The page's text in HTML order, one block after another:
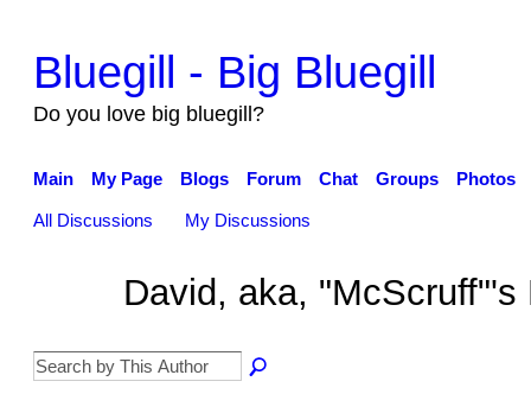
Bluegill - Big Bluegill
Do you love big bluegill?
Main My Page Blogs Forum Chat Groups Photos
All Discussions My Discussions
David, aka,